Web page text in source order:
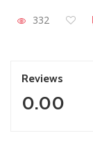
332
Reviews
0.00